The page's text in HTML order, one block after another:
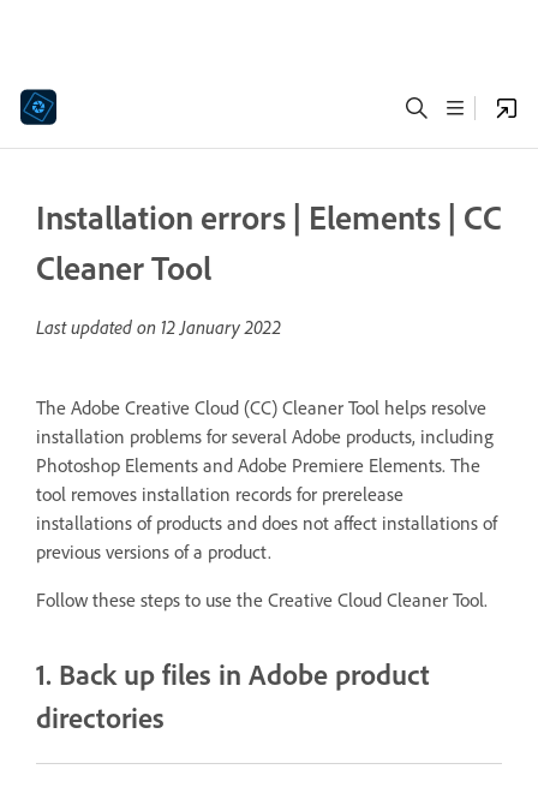
Installation errors | Elements | CC
Cleaner Tool
Last updated on 12 January 2022
The Adobe Creative Cloud (CC) Cleaner Tool helps resolve
installation problems for several Adobe products, including
Photoshop Elements and Adobe Premiere Elements. The
tool removes installation records for prerelease
installations of products and does not affect installations of
previous versions of a product.
Follow these steps to use the Creative Cloud Cleaner Tool.
1. Back up files in Adobe product
directories